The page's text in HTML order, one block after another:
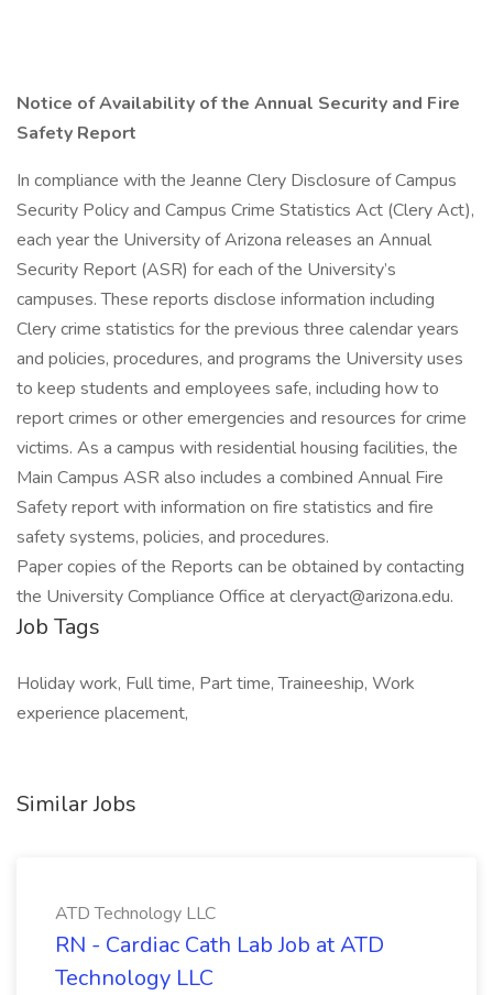
Notice of Availability of the Annual Security and Fire
Safety Report
In compliance with the Jeanne Clery Disclosure of Campus
Security Policy and Campus Crime Statistics Act (Clery Act),
each year the University of Arizona releases an Annual
Security Report (ASR) for each of the University’s
campuses. These reports disclose information including
Clery crime statistics for the previous three calendar years
and policies, procedures, and programs the University uses
to keep students and employees safe, including how to
report crimes or other emergencies and resources for crime
victims. As a campus with residential housing facilities, the
Main Campus ASR also includes a combined Annual Fire
Safety report with information on fire statistics and fire
safety systems, policies, and procedures.
Paper copies of the Reports can be obtained by contacting
the University Compliance Office at cleryact@arizona.edu.
Job Tags
Holiday work, Full time, Part time, Traineeship, Work
experience placement,
Similar Jobs
ATD Technology LLC
RN - Cardiac Cath Lab Job at ATD
Technology LLC